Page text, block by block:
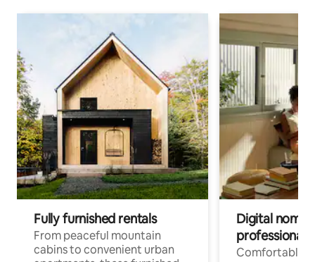
Fully furnished rentals
From peaceful mountain
cabins to convenient urban
Digital
professionals
Comfortable